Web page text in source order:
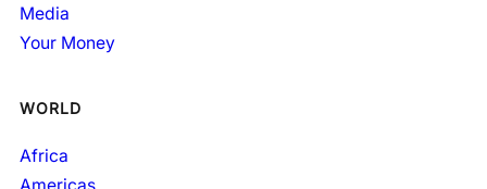
Media
Your Money
WORLD
Africa